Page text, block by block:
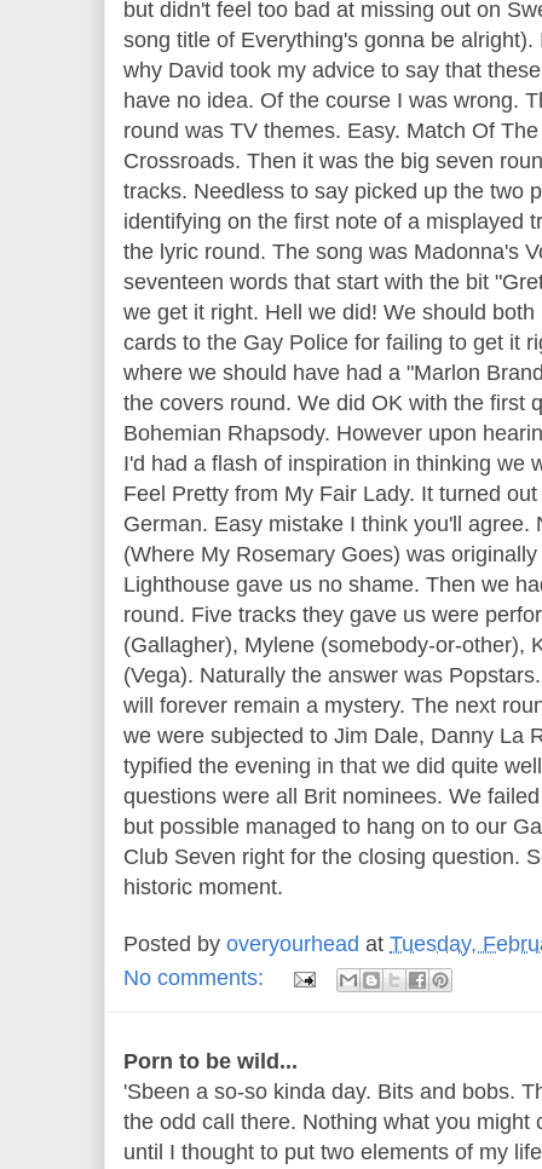
but didn't feel too bad at missing out on
song title of Everything's gonna be
why David took my advice to say that
have no idea. Of the course I was wrong.
round was TV themes. Easy. Match Of
Crossroads. Then it was the big seven
tracks. Needless to say picked up the two
identifying on the first note of a misplayed
the lyric round. The song was Madonna's
seventeen words that start with the bit
we get it right. Hell we did! We should
cards to the Gay Police for failing to get it
where we should have had a "Marlon
the covers round. We did OK with the first
Bohemian Rhapsody. However upon
I'd had a flash of inspiration in thinking we
Feel Pretty from My Fair Lady. It turned
German. Easy mistake I think you'll agree.
(Where My Rosemary Goes) was
Lighthouse gave us no shame. Then we
round. Five tracks they gave us were
(Gallagher), Mylene (somebody-or-other),
(Vega). Naturally the answer was
will forever remain a mystery. The next
we were subjected to Jim Dale, Danny La
typified the evening in that we did quite
questions were all Brit nominees. We
but possible managed to hang on to our
Club Seven right for the closing question.
historic moment.
Posted by overyourhead at Tuesday,
No comments:
Porn to be wild...
'Sbeen a so-so kinda day. Bits and bobs.
the odd call there. Nothing what you might
until I thought to put two elements of my